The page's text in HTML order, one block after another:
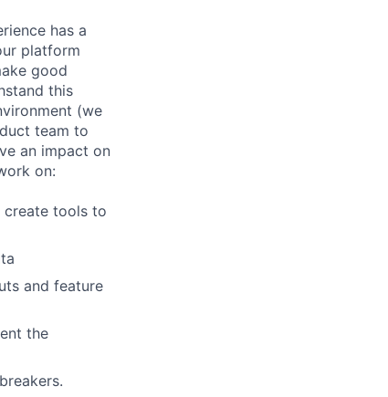
has a
platform
good
this
(we
team to
an impact on
on:
create tools to
and feature
the